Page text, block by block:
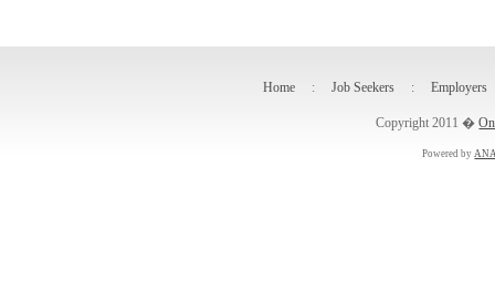
Home : Job Seekers : Employers
Copyright 2011 �
Powered by